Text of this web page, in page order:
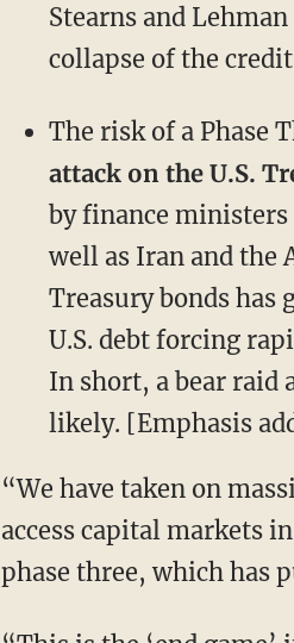
Stearns and
collapse of the
The risk of a Phase
attack on the U.S.
by finance ministers
well as Iran and the
Treasury bonds
U.S. debt forcing
In short, a bear raid
likely. [Emphasis
“We have taken on
access capital markets
phase three, which has